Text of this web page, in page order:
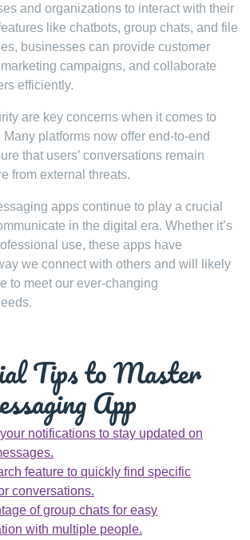
and organizations to interact with their
like chatbots, group chats, and file
businesses can provide customer
campaigns, and collaborate
efficiently.
are key concerns when it comes to
platforms now offer end-to-end
that users’ conversations remain
from external threats.
apps continue to play a crucial
in the digital era. Whether it’s
use, these apps have
we connect with others and will likely
to meet our ever-changing
Tips to Master
App
notifications to stay updated on
feature to quickly find specific
conversations.
of group chats for easy
with multiple people.